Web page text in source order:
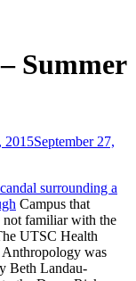
Summer
2015September 27,
surrounding a
Campus that
not familiar with the
UTSC Health
Anthropology was
Beth Landau-